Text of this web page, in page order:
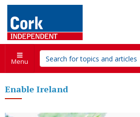
Menu
Enable Ireland